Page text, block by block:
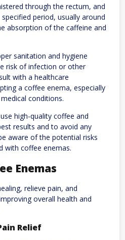
through the rectum, and
period, usually around
absorption of the caffeine and
sanitation and hygiene
risk of infection or other
with a healthcare
a coffee enema, especially
conditions.
high-quality coffee and
results and to avoid any
aware of the potential risks
with coffee enemas.
Enemas
relieve pain, and
overall health and
Relief